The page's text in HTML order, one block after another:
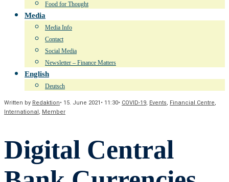
Food for Thought
Media
Media Info
Contact
Social Media
Newsletter – Finance Matters
English
Deutsch
Written by Redaktion• 15. June 2021 • 11:30• COVID-19, Events, Financial Centre,
International, Member
Digital Central